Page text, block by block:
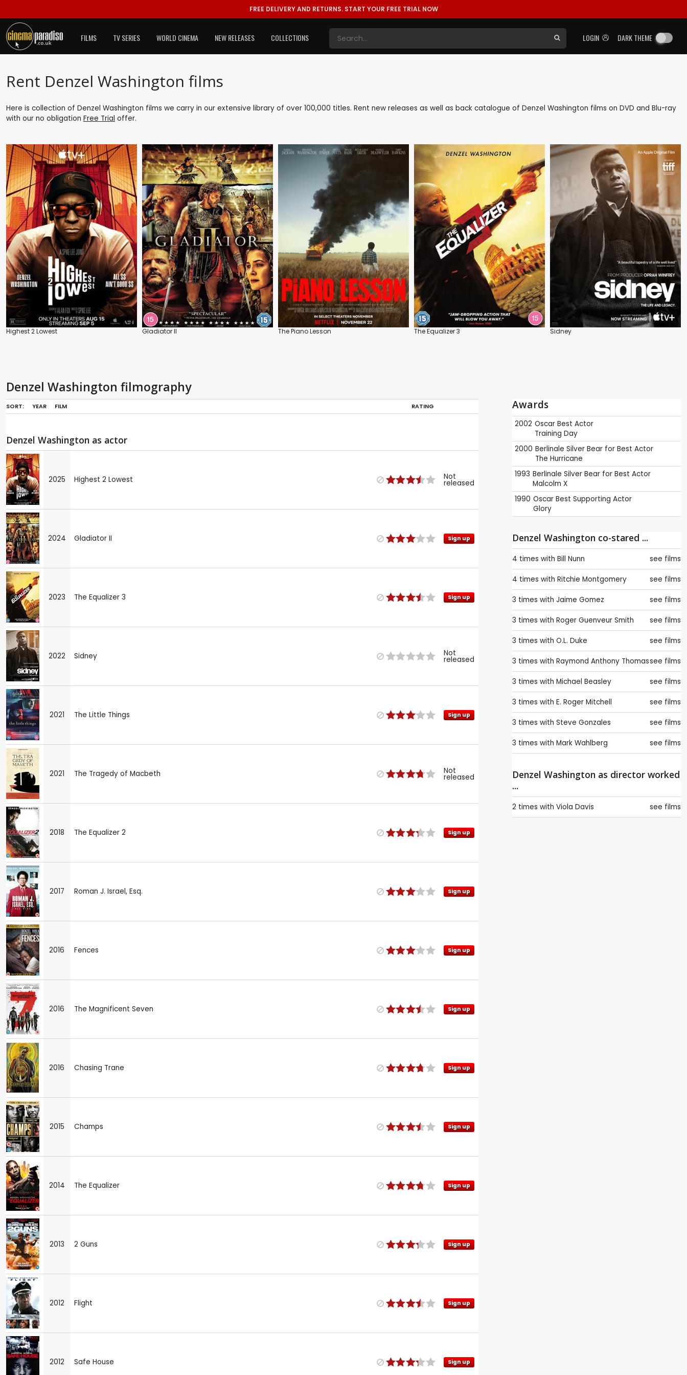
FREE DELIVERY AND RETURNS. START YOUR FREE TRIAL NOW
LOGIN DARK THEME
FILMS TV SERIES WORLD CINEMA NEW RELEASES COLLECTIONS
Rent Denzel Washington films
Here is collection of Denzel Washington films we carry in our extensive library of over 100,000 titles. Rent new releases as well as back catalogue of Denzel Washington films on DVD and Blu-ray
with our no obligation Free Trial offer.
Highest 2 Lowest Gladiator II The Piano Lesson The Equalizer 3 Sidney
Denzel Washington filmography
SORT: YEAR FILM RATING
Denzel Washington as actor
2025 Highest 2 Lowest Not
released
2024 Gladiator II Sign up
2023 The Equalizer 3 Sign up
2022 Sidney Not
released
2021 The Little Things Sign up
2021 The Tragedy of Macbeth Not
released
2018 The Equalizer 2 Sign up
2017 Roman J. Israel, Esq. Sign up
2016 Fences Sign up
2016 The Magnificent Seven Sign up
2016 Chasing Trane Sign up
2015 Champs Sign up
2014 The Equalizer Sign up
2013 2 Guns Sign up
2012 Flight Sign up
2012 Safe House Sign up
Awards
2002 Oscar Best Actor
Training Day
2000 Berlinale Silver Bear for Best Actor
The Hurricane
1993 Berlinale Silver Bear for Best Actor
Malcolm X
1990 Oscar Best Supporting Actor
Glory
Denzel Washington co-stared ...
4 times with Bill Nunn see films
4 times with Ritchie Montgomery see films
3 times with Jaime Gomez see films
3 times with Roger Guenveur Smith see films
3 times with O.L. Duke see films
3 times with Raymond Anthony Thomassee films
3 times with Michael Beasley see films
3 times with E. Roger Mitchell see films
3 times with Steve Gonzales see films
3 times with Mark Wahlberg see films
Denzel Washington as director worked
...
2 times with Viola Davis see films